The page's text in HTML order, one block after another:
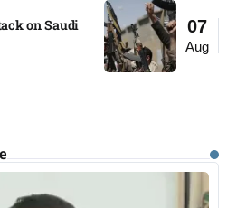
07
Aug
on Saudi